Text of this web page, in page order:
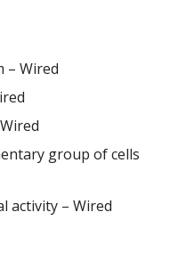
– Wired
group of cells
activity – Wired